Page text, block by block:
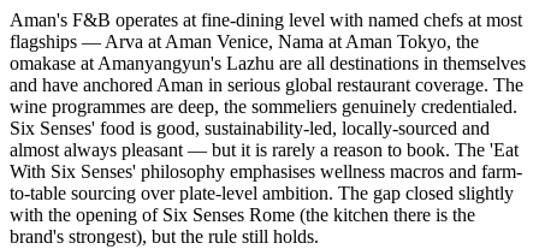
Aman's F&B operates at fine-dining level with named chefs at most
flagships — Arva at Aman Venice, Nama at Aman Tokyo, the
omakase at Amanyangyun's Lazhu are all destinations in themselves
and have anchored Aman in serious global restaurant coverage. The
wine programmes are deep, the sommeliers genuinely credentialed.
Six Senses' food is good, sustainability-led, locally-sourced and
almost always pleasant — but it is rarely a reason to book. The 'Eat
With Six Senses' philosophy emphasises wellness macros and farm-
to-table sourcing over plate-level ambition. The gap closed slightly
with the opening of Six Senses Rome (the kitchen there is the
brand's strongest), but the rule still holds.